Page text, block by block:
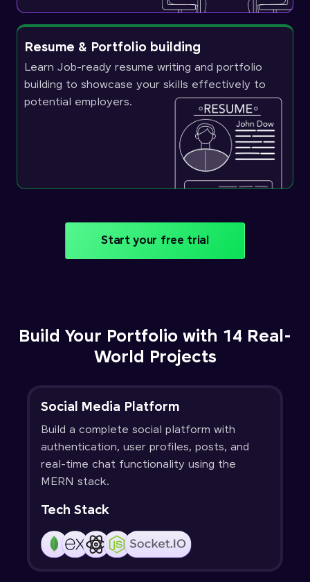
Resume & Portfolio building
Learn Job-ready resume writing and portfolio
building to showcase your skills effectively to
potential employers.
Start your free trial
Build Your Portfolio with 14 Real-
World Projects
Social Media Platform
Build a complete social platform with
authentication, user profiles, posts, and
real-time chat functionality using the
MERN stack.
Tech Stack